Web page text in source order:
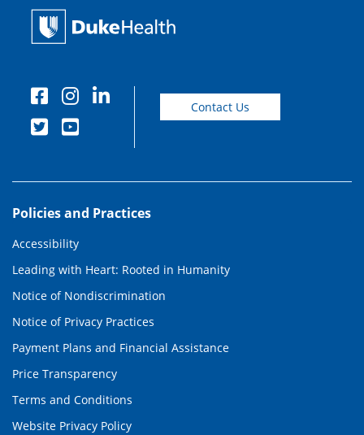
Contact Us
Policies and Practices
Accessibility
Leading with Heart: Rooted in Humanity
Notice of Nondiscrimination
Notice of Privacy Practices
Payment Plans and Financial Assistance
Price Transparency
Terms and Conditions
Website Privacy Policy